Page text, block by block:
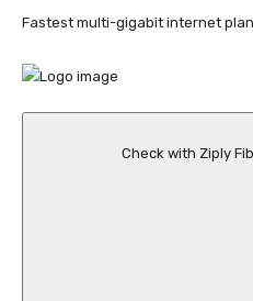
Fastest multi-gigabit internet plan
Check with Ziply